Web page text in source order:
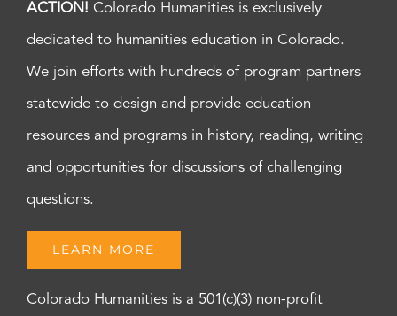
ACTION! Colorado Humanities is exclusively
dedicated to humanities education in Colorado.
We join efforts with hundreds of program partners
statewide to design and provide education
resources and programs in history, reading, writing
and opportunities for discussions of challenging
questions.
LEARN MORE
Colorado Humanities is a 501(c)(3) non-profit